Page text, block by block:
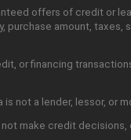
offers of credit or
purchase amount, taxes,
or financing
not a lender, lessor, or
make credit decisions,